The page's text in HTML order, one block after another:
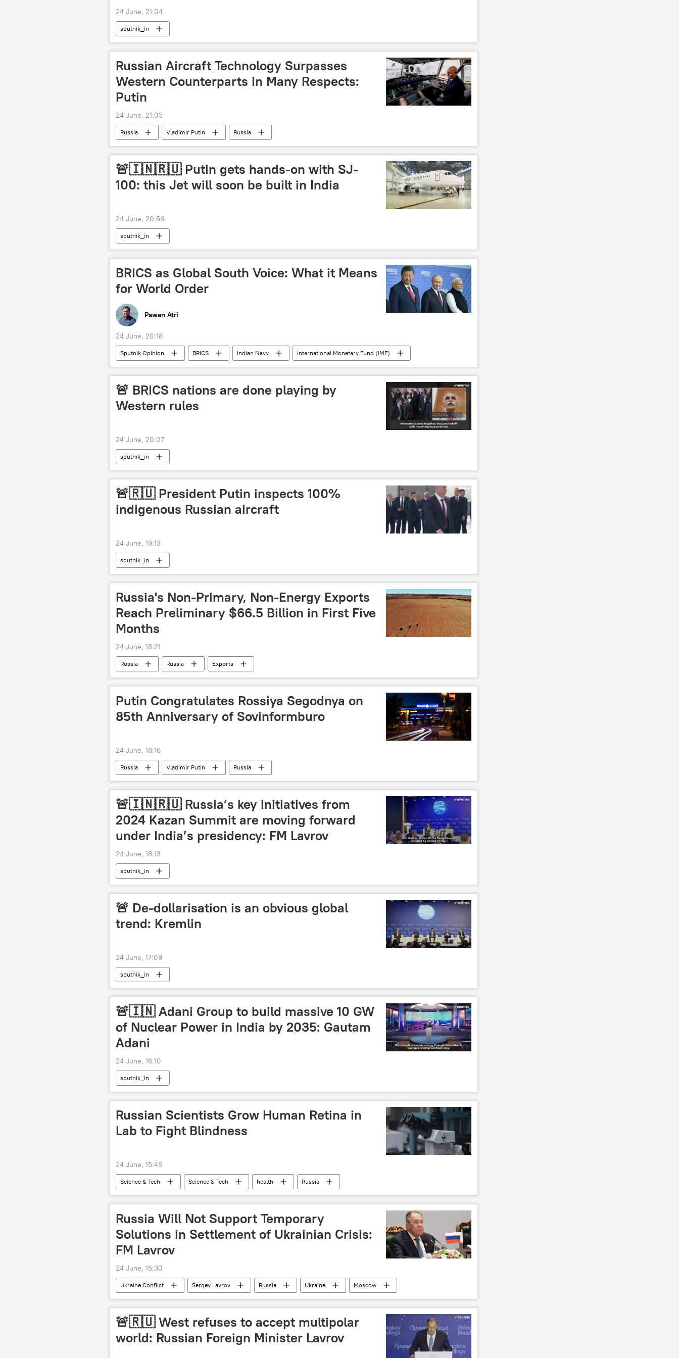
24 June, 21:04
sputnik_in
Russian Aircraft Technology Surpasses
Western Counterparts in Many Respects:
Putin
24 June, 21:03
Russia Vladimir Putin Russia
🚨🇮🇳🇷🇺 Putin gets hands-on with SJ-
100: this Jet will soon be built in India
24 June, 20:53
sputnik_in
BRICS as Global South Voice: What it Means
for World Order
Pawan Atri
24 June, 20:18
Sputnik Opinion BRICS Indian Navy
International Monetary Fund (IMF)
New Development Bank (NDB)
New Delhi Delhi
multipolar world
multilateralism
BRICS expansion
🚨 BRICS nations are done playing by
Western rules
24 June, 20:07
sputnik_in
🚨🇷🇺 President Putin inspects 100%
indigenous Russian aircraft
24 June, 19:13
sputnik_in
Russia's Non-Primary, Non-Energy Exports
Reach Preliminary $66.5 Billion in First Five
Months
24 June, 18:21
Russia Russia Exports
Putin Congratulates Rossiya Segodnya on
85th Anniversary of Sovinformburo
24 June, 18:16
Russia Vladimir Putin Russia
🚨🇮🇳🇷🇺 Russia’s key initiatives from
2024 Kazan Summit are moving forward
under India’s presidency: FM Lavrov
24 June, 18:13
sputnik_in
🚨 De-dollarisation is an obvious global
trend: Kremlin
24 June, 17:09
sputnik_in
🚨🇮🇳 Adani Group to build massive 10 GW
of Nuclear Power in India by 2035: Gautam
Adani
24 June, 16:10
sputnik_in
Russian Scientists Grow Human Retina in
Lab to Fight Blindness
24 June, 15:46
Science & Tech Science & Tech health Russia
Russia Will Not Support Temporary
Solutions in Settlement of Ukrainian Crisis:
FM Lavrov
24 June, 15:30
Ukraine Conflict Sergey Lavrov Russia Ukraine
Moscow
special military operation
🚨🇷🇺 West refuses to accept multipolar
world: Russian Foreign Minister Lavrov